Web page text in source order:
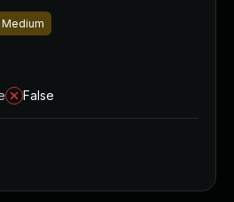
Medium
False